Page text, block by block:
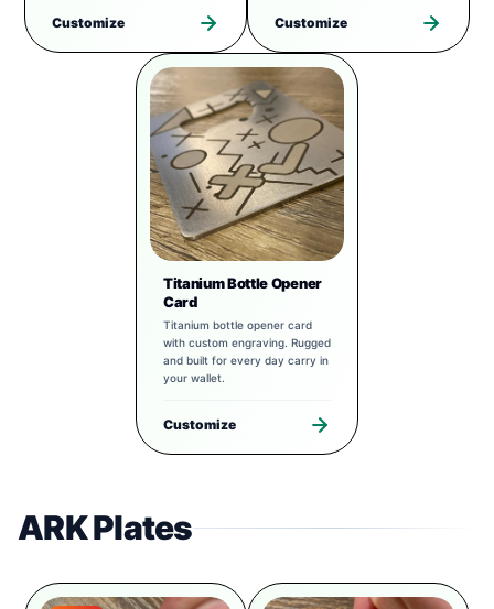
Customize Customize
Titanium Bottle Opener
Card
Titanium bottle opener card
with custom engraving. Rugged
and built for every day carry in
your wallet.
Customize
ARK Plates